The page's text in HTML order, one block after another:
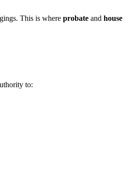
This is where probate and house
to: